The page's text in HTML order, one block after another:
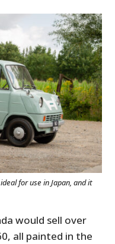
for use in Japan, and it
would sell over
all painted in the